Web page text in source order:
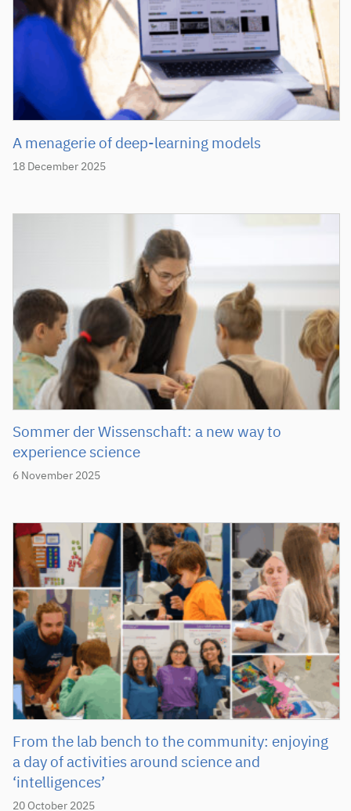
18 December 2025
A menagerie of deep-learning models
6 November 2025
Sommer der Wissenschaft: a new way to
experience science
20 October 2025
From the lab bench to the community: enjoying
a day of activities around science and
‘intelligences’